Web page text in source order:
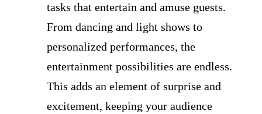
tasks that entertain and amuse guests.
From dancing and light shows to
personalized performances, the
entertainment possibilities are endless.
This adds an element of surprise and
excitement, keeping your audience